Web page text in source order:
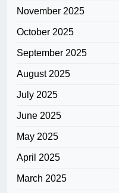
November 2025
October 2025
September 2025
August 2025
July 2025
June 2025
May 2025
April 2025
March 2025